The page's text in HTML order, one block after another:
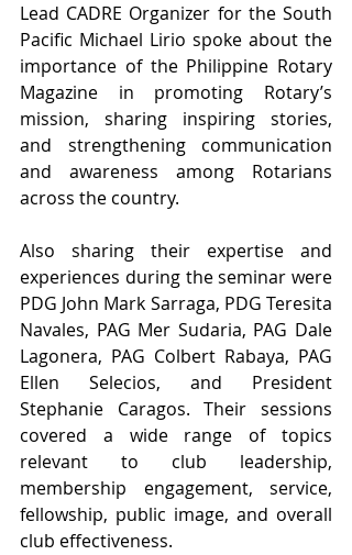
Lead CADRE Organizer for the South
Pacific Michael Lirio spoke about the
importance of the Philippine Rotary
Magazine in promoting Rotary’s
mission, sharing inspiring stories,
and strengthening communication
and awareness among Rotarians
across the country.
Also sharing their expertise and
experiences during the seminar were
PDG John Mark Sarraga, PDG Teresita
Navales, PAG Mer Sudaria, PAG Dale
Lagonera, PAG Colbert Rabaya, PAG
Ellen Selecios, and President
Stephanie Caragos. Their sessions
covered a wide range of topics
relevant to club leadership,
membership engagement, service,
fellowship, public image, and overall
club effectiveness.